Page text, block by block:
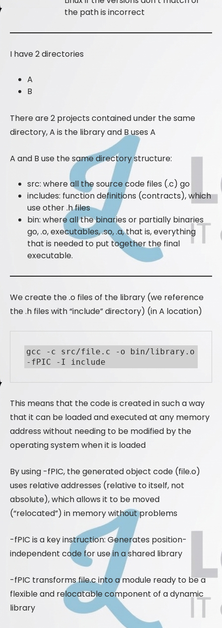
the path is incorrect
I have 2 directories
A
B
There are 2 projects contained under the same
directory, A is the library and B uses A
A and B use the same directory structure:
src: where all the source code files (.c) go
includes: function definitions (contracts), which
use other .h files
bin: where all the binaries or partially binaries
go, .o, executables, .so, .a, that is, everything
that is needed to put together the final
executable.
We create the .o files of the library (we reference
the .h files with “include” directory) (in A location)
gcc -c src/file.c -o bin/library.o
-fPIC -I include
This means that the code is created in such a way
that it can be loaded and executed at any memory
address without needing to be modified by the
operating system when it is loaded
By using -fPIC, the generated object code (file.o)
uses relative addresses (relative to itself, not
absolute), which allows it to be moved
(“relocated”) in memory without problems
-fPIC is a key instruction: Generates position-
independent code for use in a shared library
-fPIC transforms file.c into a module ready to be a
flexible and relocatable component of a dynamic
library